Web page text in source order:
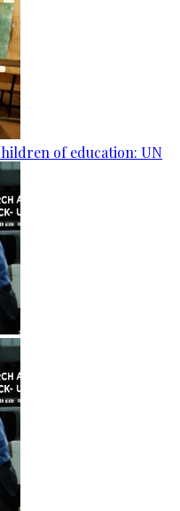
of education: UN